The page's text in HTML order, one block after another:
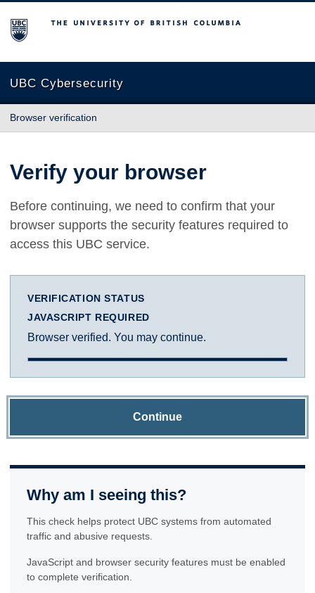
The University of British Columbia
UBC Cybersecurity
Browser verification
Verify your browser
Before continuing, we need to confirm that your
browser supports the security features required to
access this UBC service.
VERIFICATION STATUS
JAVASCRIPT REQUIRED
Browser verified. You may continue.
Continue
Why am I seeing this?
This check helps protect UBC systems from automated
traffic and abusive requests.
JavaScript and browser security features must be enabled
to complete verification.